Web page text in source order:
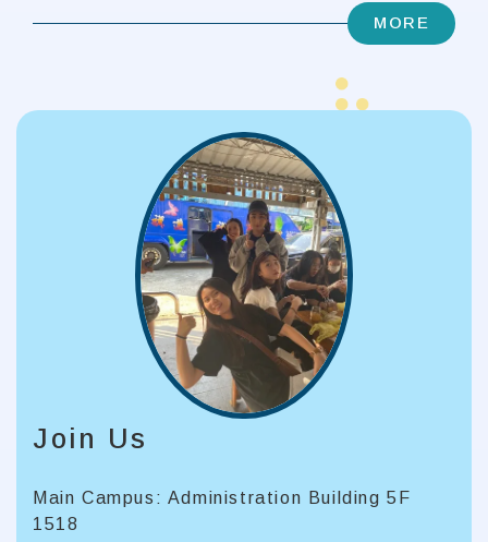
MORE
Join Us
Main Campus: Administration Building 5F
1518